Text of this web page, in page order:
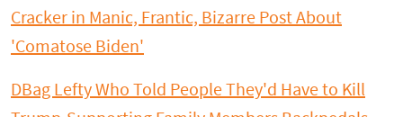
Cracker in Manic, Frantic, Bizarre Post About
'Comatose Biden'
DBag Lefty Who Told People They'd Have to Kill